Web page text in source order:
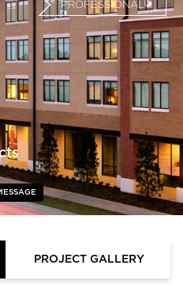
PROFESSIONAL
PROJECT GALLERY